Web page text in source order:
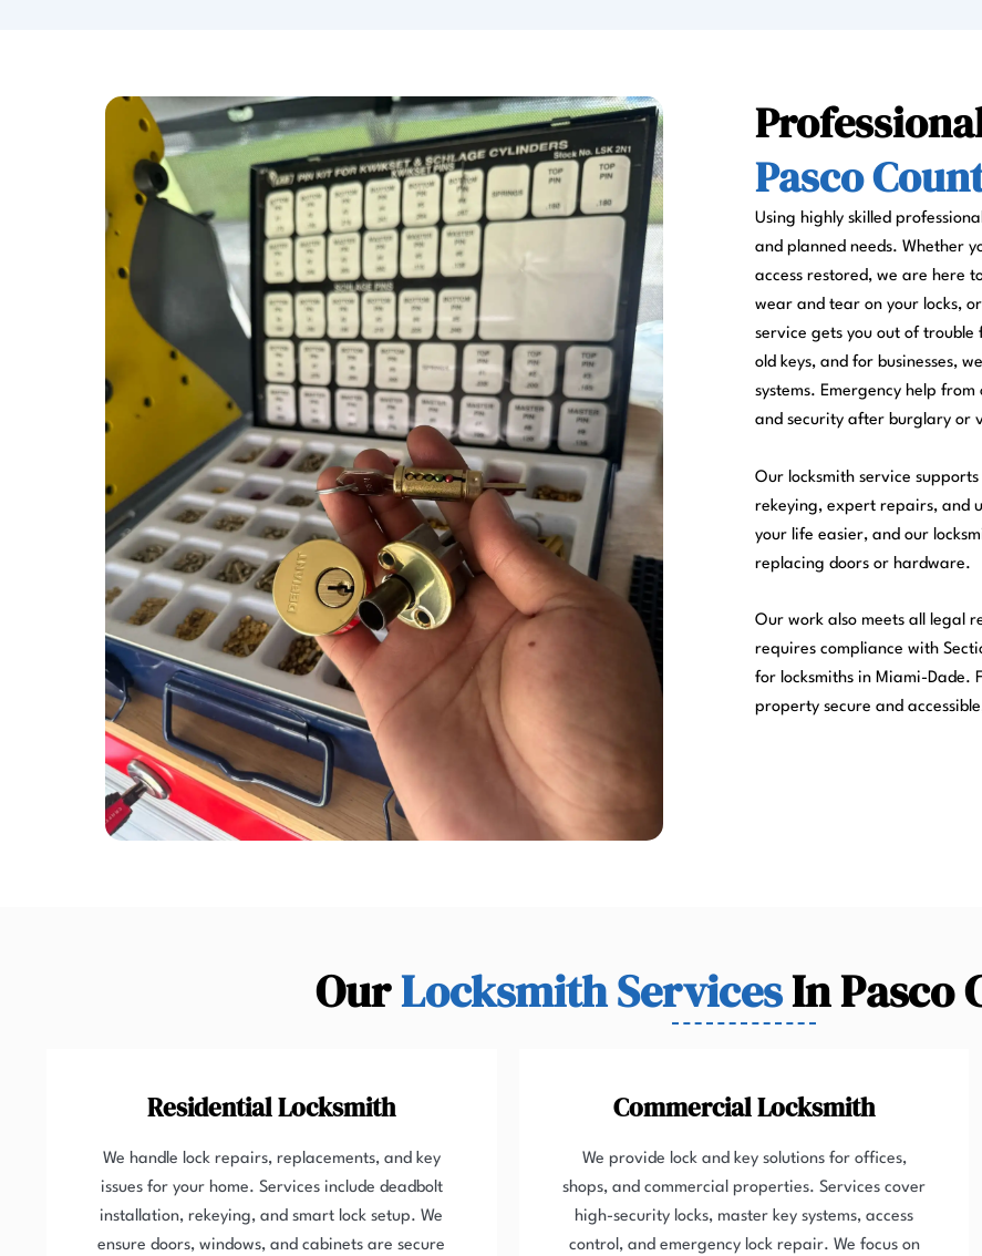
Pasco
Using highly skilled
and planned needs. Whether
access restored, we are here
wear and tear on your locks,
service gets you out of
old keys, and for businesses,
systems. Emergency help
and security after burglary or
Our locksmith service
rekeying, expert repairs, and
your life easier, and our
replacing doors or hardware.
Our work also meets all legal
requires compliance with
for locksmiths in Miami-Dade.
property secure and
OurLocksmith ServicesIn Pasco
Residential Locksmith
We handle lock repairs, replacements, and key
issues for your home. Services include deadbolt
installation, rekeying, and smart lock setup. We
ensure doors, windows, and cabinets are secure
Commercial Locksmith
We provide lock and key solutions for offices,
shops, and commercial properties. Services cover
high-security locks, master key systems, access
control, and emergency lock repair. We focus on